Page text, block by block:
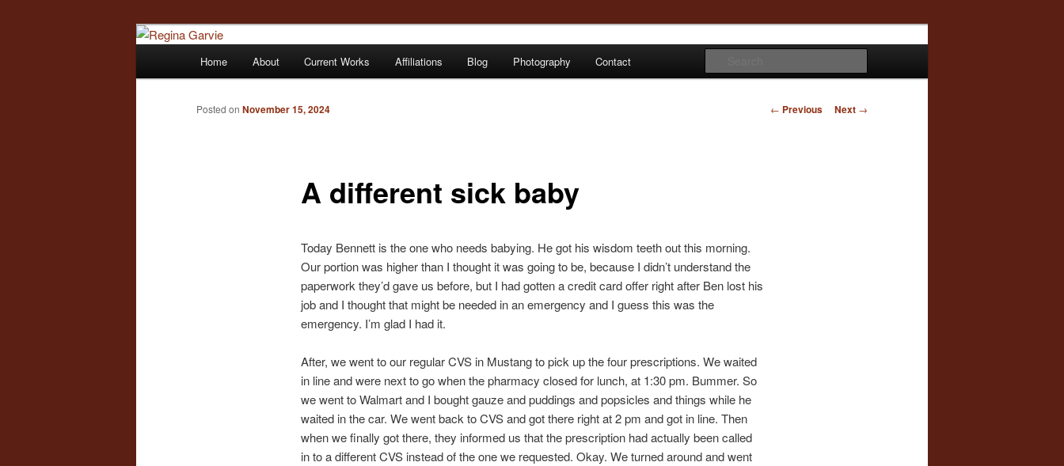
Regina Garvie
Children's Writer
Skip
to
Home About Current Works Affiliations Blog Photography Contact
Post
← Previous Next →
A different sick baby
Posted on November 15, 2024
Today Bennett is the one who needs babying. He got his wisdom teeth out this morning.
Our portion was higher than I thought it was going to be, because I didn’t understand the
paperwork they’d gave us before, but I had gotten a credit card offer right after Ben lost his
job and I thought that might be needed in an emergency and I guess this was the
emergency. I’m glad I had it.
After, we went to our regular CVS in Mustang to pick up the four prescriptions. We waited
in line and were next to go when the pharmacy closed for lunch, at 1:30 pm. Bummer. So
we went to Walmart and I bought gauze and puddings and popsicles and things while he
waited in the car. We went back to CVS and got there right at 2 pm and got in line. Then
when we finally got there, they informed us that the prescription had actually been called
in to a different CVS instead of the one we requested. Okay. We turned around and went